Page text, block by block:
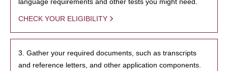
CHECK YOUR ELIGIBILITY
3. Gather your required documents, such as transcripts
and reference letters, and other application components.